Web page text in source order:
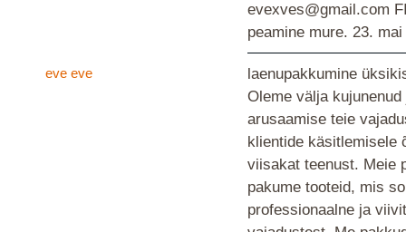
evexves@gmail.com
peamine mure. 23. mai
eve eve
laenupakkumine
Oleme välja
arusaamise teie
klientide käsitlemisele
viisakat teenust. Meie
pakume tooteid, mis
professionaalne ja